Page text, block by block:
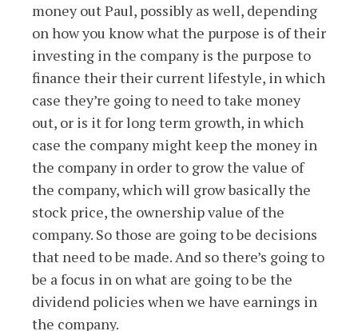
money out Paul, possibly as well, depending
on how you know what the purpose is of their
investing in the company is the purpose to
finance their their current lifestyle, in which
case they’re going to need to take money
out, or is it for long term growth, in which
case the company might keep the money in
the company in order to grow the value of
the company, which will grow basically the
stock price, the ownership value of the
company. So those are going to be decisions
that need to be made. And so there’s going to
be a focus in on what are going to be the
dividend policies when we have earnings in
the company.